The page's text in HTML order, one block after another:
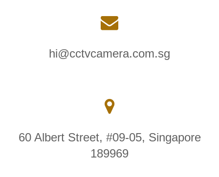
hi@cctvcamera.com.sg
60 Albert Street, #09-05, Singapore
189969